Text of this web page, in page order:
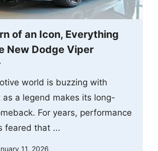
of an Icon, Everything
New Dodge Viper
world is buzzing with
as a legend makes its long-
For years, performance
feared that ...
11, 2026